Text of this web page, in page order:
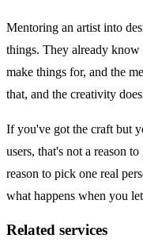
Mentoring an artist into
things. They already know
make things for, and the
that, and the creativity
If you've got the craft but
users, that's not a reason
reason to pick one real
what happens when you
Related services